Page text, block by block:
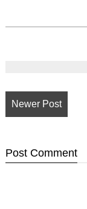
Newer Post
Post Comment